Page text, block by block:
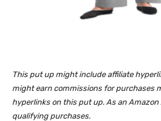
This put up might include affiliate
might earn commissions for purchases
hyperlinks on this put up. As an
qualifying purchases.